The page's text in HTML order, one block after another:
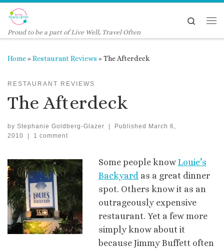
Skip to content
Proud to be a part of Live Well, Travel Often
Search
Home»Restaurant Reviews »The Afterdeck
RESTAURANT REVIEWS
The Afterdeck
by Stephanie Goldberg-Glazer Published
March 6,
2010
1 comment
Some people knowLouie’s
Backyardas a great dinner
spot. Others know it as an
outrageously expensive
restaurant. Yet a few more
simply know about it
because Jimmy Buffett often